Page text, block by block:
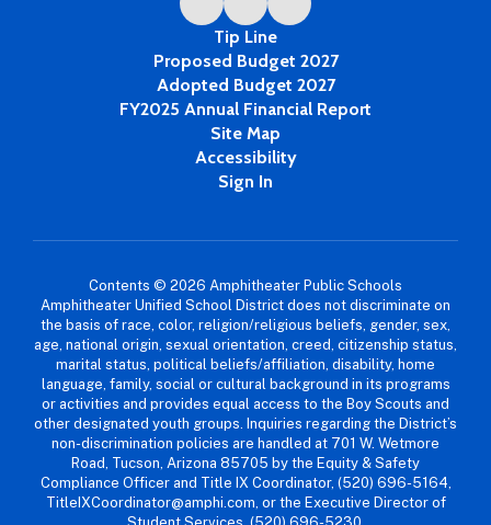
Tip Line
Proposed Budget 2027
Adopted Budget 2027
FY2025 Annual Financial Report
Site Map
Accessibility
Sign In
Contents © 2026 Amphitheater Public Schools
Amphitheater Unified School District does not discriminate on
the basis of race, color, religion/religious beliefs, gender, sex,
age, national origin, sexual orientation, creed, citizenship status,
marital status, political beliefs/affiliation, disability, home
language, family, social or cultural background in its programs
or activities and provides equal access to the Boy Scouts and
other designated youth groups. Inquiries regarding the District’s
non-discrimination policies are handled at 701 W. Wetmore
Road, Tucson, Arizona 85705 by the Equity & Safety
Compliance Officer and Title IX Coordinator, (520) 696-5164,
TitleIXCoordinator@amphi.com, or the Executive Director of